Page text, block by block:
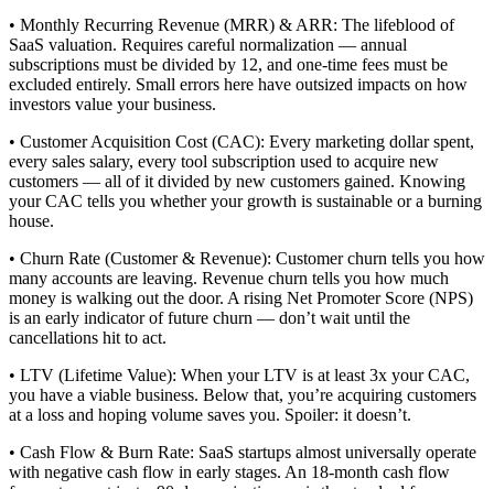
• Monthly Recurring Revenue (MRR) & ARR: The lifeblood of
SaaS valuation. Requires careful normalization — annual
subscriptions must be divided by 12, and one-time fees must be
excluded entirely. Small errors here have outsized impacts on how
investors value your business.
• Customer Acquisition Cost (CAC): Every marketing dollar spent,
every sales salary, every tool subscription used to acquire new
customers — all of it divided by new customers gained. Knowing
your CAC tells you whether your growth is sustainable or a burning
house.
• Churn Rate (Customer & Revenue): Customer churn tells you how
many accounts are leaving. Revenue churn tells you how much
money is walking out the door. A rising Net Promoter Score (NPS)
is an early indicator of future churn — don’t wait until the
cancellations hit to act.
• LTV (Lifetime Value): When your LTV is at least 3x your CAC,
you have a viable business. Below that, you’re acquiring customers
at a loss and hoping volume saves you. Spoiler: it doesn’t.
• Cash Flow & Burn Rate: SaaS startups almost universally operate
with negative cash flow in early stages. An 18-month cash flow